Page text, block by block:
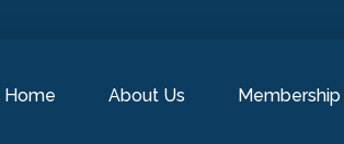
Home About Us Membership